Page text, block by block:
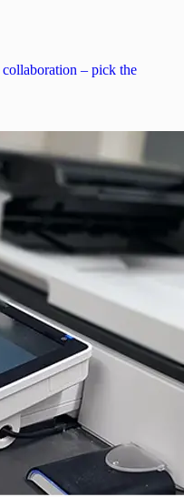
– pick the